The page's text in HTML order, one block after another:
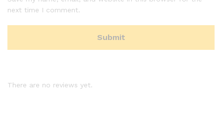
next time I comment.
There are no reviews yet.